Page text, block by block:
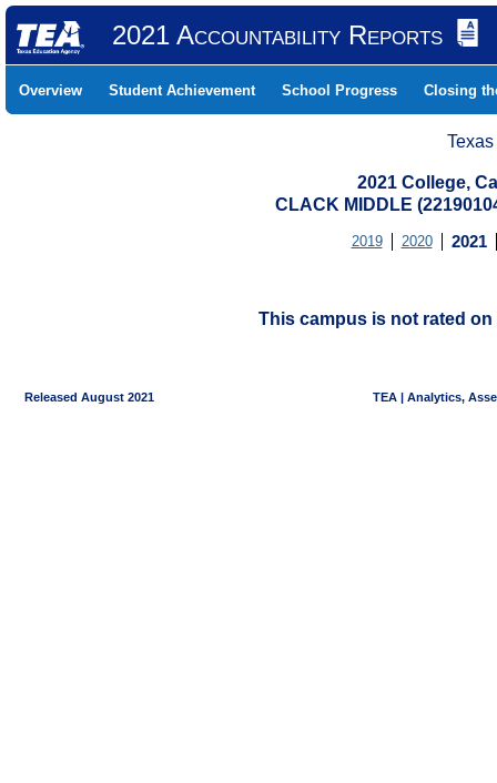
2021 Accountability Reports
Overview Student Achievement School Progress Closing
2021 College,
CLACK MIDDLE
2019 2020 2021
This campus is not rated on
Released August 2021 TEA | Analytics,